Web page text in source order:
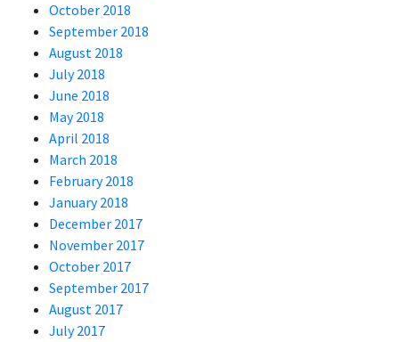
October 2018
September 2018
August 2018
July 2018
June 2018
May 2018
April 2018
March 2018
February 2018
January 2018
December 2017
November 2017
October 2017
September 2017
August 2017
July 2017